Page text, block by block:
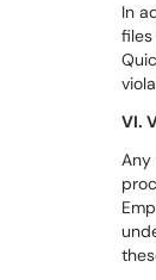
In
VI.
Any